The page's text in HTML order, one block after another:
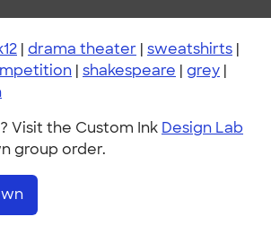
| drama theater | sweatshirts |
| shakespeare | grey |
Visit the Custom Ink Design Lab
group order.